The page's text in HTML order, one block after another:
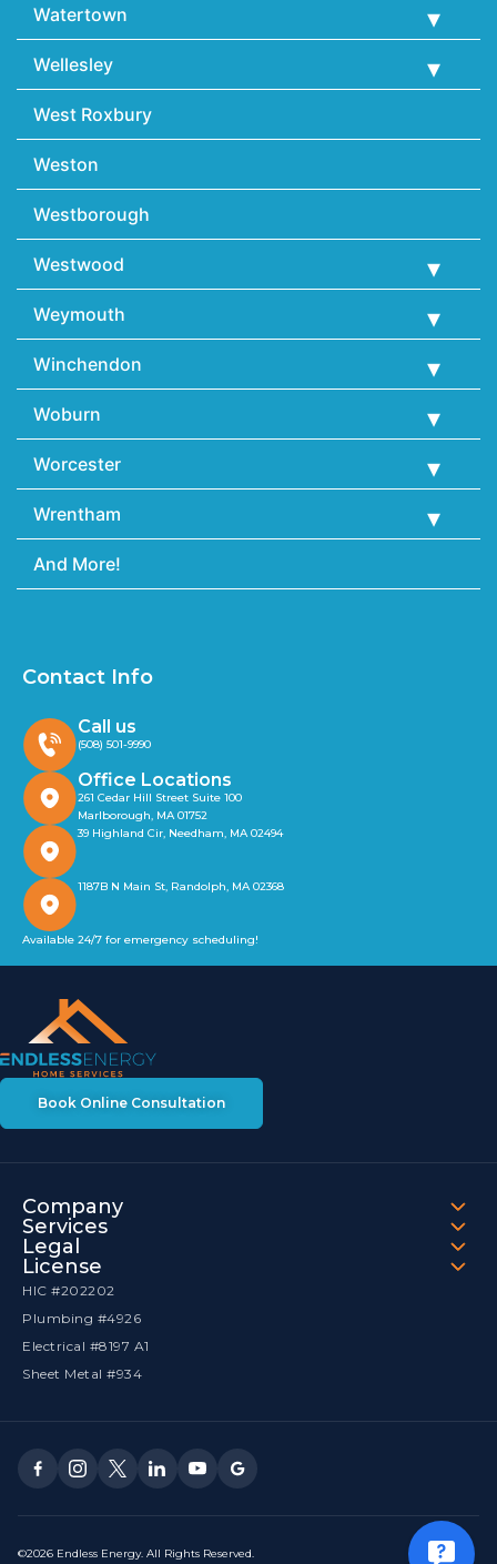
Watertown
Wellesley
West Roxbury
Weston
Westborough
Westwood
Weymouth
Winchendon
Woburn
Worcester
Wrentham
And More!
Book Online Consultation
Company
Services
Legal
License
HIC #202202
Plumbing #4926
Electrical #8197 A1
Sheet Metal #934
©2026 Endless Energy. All Rights Reserved.
Contact Info
Call us
(508) 501-9990
Office Locations
261 Cedar Hill Street Suite 100
Marlborough, MA 01752
39 Highland Cir, Needham, MA 02494
1187B N Main St, Randolph, MA 02368
Available 24/7 for emergency scheduling!